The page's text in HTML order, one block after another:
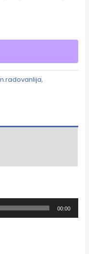
,
00:00